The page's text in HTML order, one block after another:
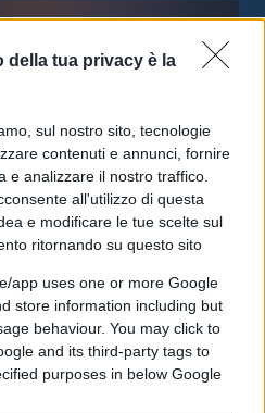
della tua privacy è la
sul nostro sito, tecnologie
contenuti e annunci, fornire
e analizzare il nostro traffico.
all'utilizzo di questa
e modificare le tue scelte sul
ritornando su questo sito
app uses one or more Google
store information including but
behaviour. You may click to
and its third-party tags to
purposes in below Google
Diego fu anche la
di un’Italia